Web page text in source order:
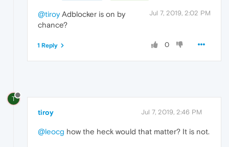
Jul 7, 2019, 2:02 PM
@tiroyAdblocker is on by
chance?
0
1 Reply
T
tiroy Jul 7, 2019, 2:46 PM
@leocg how the heck would that matter? It is not.